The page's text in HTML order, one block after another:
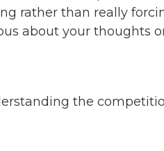
rather than really
about your thoughts
the